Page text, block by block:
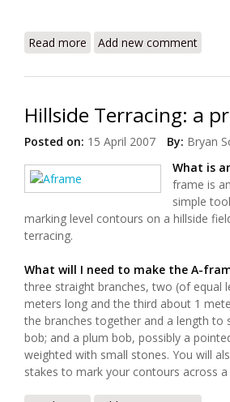
Read more about Haiti Food Security
Add new comment
Hillside Terracing: a
Posted on: 15 April 2007 By: Bryan
What is
frame is
simple
marking level contours on a hillside
terracing.
What will I need to make the A-
three straight branches, two (of equal
meters long and the third about 1
the branches together and a length to
bob; and a plum bob, possibly a
weighted with small stones. You will
stakes to mark your contours across a